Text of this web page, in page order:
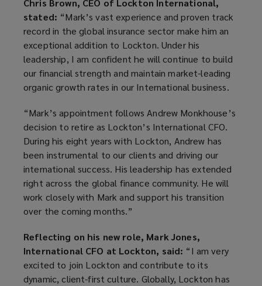
Chris Brown, CEO of Lockton International,
stated: “Mark’s vast experience and proven track
record in the global insurance sector make him an
exceptional addition to Lockton. Under his
leadership, I am confident he will continue to build
our financial strength and maintain market-leading
organic growth rates in our International business.
“Mark’s appointment follows Andrew Monkhouse’s
decision to retire as Lockton’s International CFO.
During his eight years with Lockton, Andrew has
been instrumental to our clients and driving our
international success. His leadership has extended
right across the global finance community. He will
work closely with Mark and support his transition
over the coming months.”
Reflecting on his new role, Mark Jones,
International CFO at Lockton, said: “I am very
excited to join Lockton and contribute to its
dynamic, client-first culture. Globally, Lockton has